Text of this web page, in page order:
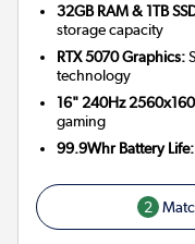
32GB RAM & 1TB
storage capacity
RTX 5070 Graphics:
technology
16" 240Hz
gaming
99.9Whr Battery Life:
2